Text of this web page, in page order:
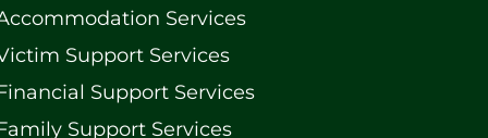
Services
Support Services
Support Services
Support Services